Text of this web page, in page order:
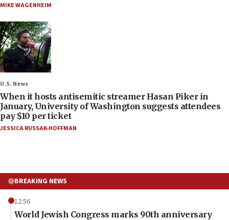
MIKE WAGENHEIM
U.S. News
When it hosts antisemitic streamer Hasan Piker in
January, University of Washington suggests attendees
pay $10 per ticket
JESSICA RUSSAK-HOFFMAN
BREAKING NEWS
12:56
World Jewish Congress marks 90th anniversary